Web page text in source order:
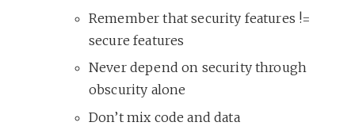
Remember that security features !=
secure features
Never depend on security through
obscurity alone
Don’t mix code and data